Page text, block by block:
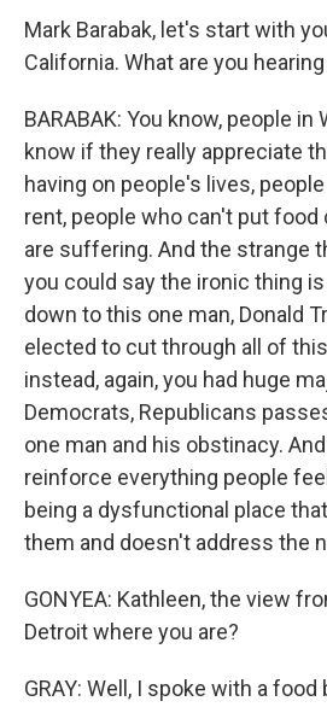
Mark Barabak, let's start with
California. What are you
BARABAK: You know, people
know if they really appreciate
having on people's lives,
rent, people who can't put food
are suffering. And the strange
you could say the ironic thing
down to this one man, Donald
elected to cut through all of
instead, again, you had huge
Democrats, Republicans
one man and his obstinacy.
reinforce everything people
being a dysfunctional place
them and doesn't address the
GONYEA: Kathleen, the view
Detroit where you are?
GRAY: Well, I spoke with a